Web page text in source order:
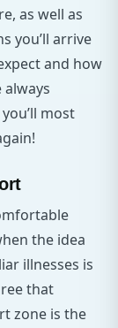
as well as
you’ll arrive
and how
most
the idea
illnesses is
that
zone is the